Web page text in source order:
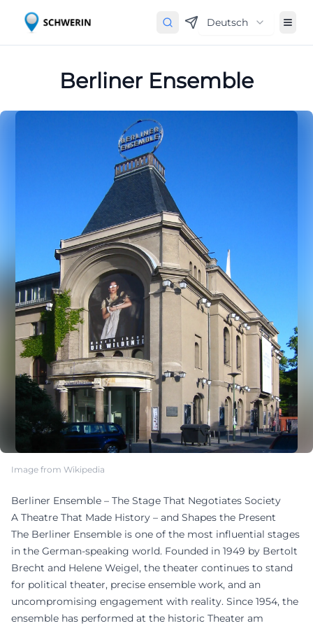
Deutsch
Berliner Ensemble
Image from Wikipedia
Berliner Ensemble – The Stage That Negotiates Society
A Theatre That Made History – and Shapes the Present
The Berliner Ensemble is one of the most influential stages
in the German-speaking world. Founded in 1949 by Bertolt
Brecht and Helene Weigel, the theater continues to stand
for political theater, precise ensemble work, and an
uncompromising engagement with reality. Since 1954, the
ensemble has performed at the historic Theater am